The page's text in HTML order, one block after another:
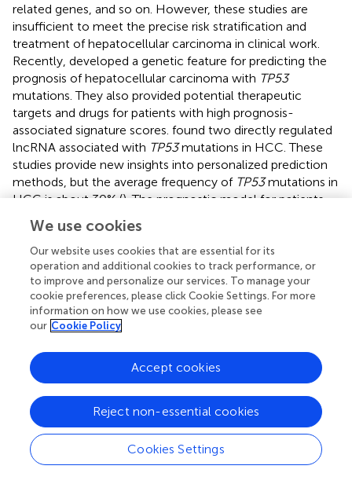
related genes, and so on. However, these studies are
insufficient to meet the precise risk stratification and
treatment of hepatocellular carcinoma in clinical work.
Recently, developed a genetic feature for predicting the
prognosis of hepatocellular carcinoma with TP53
mutations. They also provided potential therapeutic
targets and drugs for patients with high prognosis-
associated signature scores. found two directly regulated
lncRNA associated with TP53mutations in HCC. These
studies provide new insights into personalized prediction
methods, but the average frequency of TP53mutations in
HCC is about 30% (). The prognostic model for patients
we developed an adequate risk model to predict the
prognosis ofTP53 wild-type HCC. As expected, the
prognostic model showed good predictive ability in both
the training and validation sets. The predictive power of
the prognostic model was independent of other clinical
factors of hepatocellular carcinoma. It is worth noting
that the prognostic model does not maintain a good
predictive performance in HCC patients withTP53
mutations, which reflects the specificity of its predictive
found that the high-risk group was highly enriched in
metabolic-related biological processes, including the
pentose phosphate pathway and oxidative
phosphorylation. The activation of the pentose oxide
We use cookies
Our website uses cookies that are essential for its
operation and additional cookies to track performance, or
to improve and personalize our services. To manage your
cookie preferences, please click Cookie Settings. For more
information on how we use cookies, please see
our Cookie Policy
Cookies Settings
Reject non-essential cookies
Accept cookies